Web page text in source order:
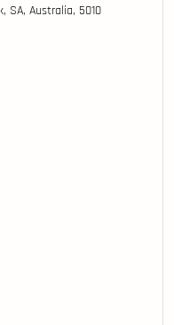
SA, Australia, 5010